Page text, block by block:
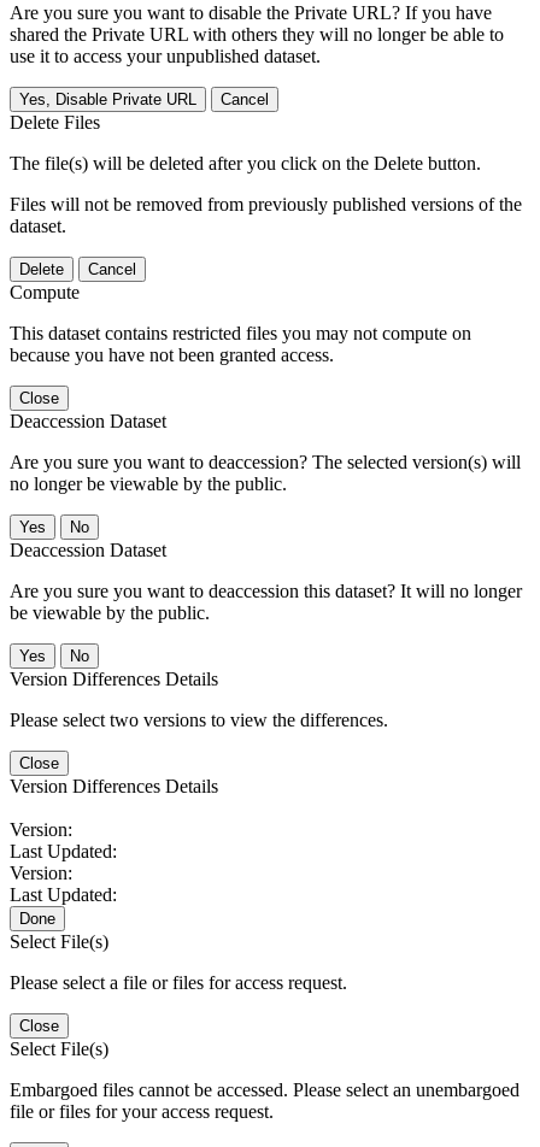
Are you sure you want to disable the Private URL? If you have
shared the Private URL with others they will no longer be able to
use it to access your unpublished dataset.
Yes, Disable Private URL Cancel
Delete Files
The file(s) will be deleted after you click on the Delete button.
Files will not be removed from previously published versions of the
dataset.
Delete Cancel
Compute
This dataset contains restricted files you may not compute on
because you have not been granted access.
Close
Deaccession Dataset
Are you sure you want to deaccession? The selected version(s) will
no longer be viewable by the public.
No
Deaccession Dataset
Are you sure you want to deaccession this dataset? It will no longer
be viewable by the public.
No
Version Differences Details
Please select two versions to view the differences.
Close
Version Differences Details
Version:
Last Updated:
Version:
Last Updated:
Done
Select File(s)
Please select a file or files for access request.
Close
Select File(s)
Embargoed files cannot be accessed. Please select an unembargoed
file or files for your access request.